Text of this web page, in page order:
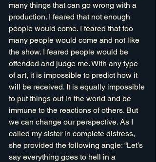
many things that can go wrong with a
production. I feared that not enough
people would come. I feared that too
many people would come and not like
the show. I feared people would be
offended and judge me. With any type
of art, it is impossible to predict how it
will be received. It is equally impossible
to put things out in the world and be
immune to the reactions of others. But
we can change our perspective. As I
called my sister in complete distress,
she provided the following angle: “Let’s
say everything goes to hell in a